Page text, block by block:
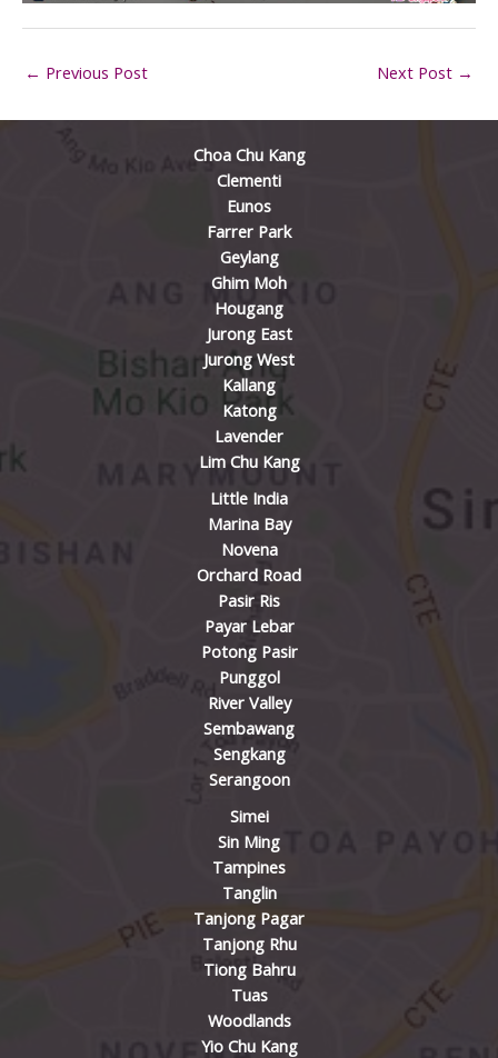
← Previous Post Next Post →
Choa Chu Kang
Clementi
Eunos
Farrer Park
Geylang
Ghim Moh
Hougang
Jurong East
Jurong West
Kallang
Katong
Lavender
Lim Chu Kang
Little India
Marina Bay
Novena
Orchard Road
Pasir Ris
Payar Lebar
Potong Pasir
Punggol
River Valley
Sembawang
Sengkang
Serangoon
Simei
Sin Ming
Tampines
Tanglin
Tanjong Pagar
Tanjong Rhu
Tiong Bahru
Tuas
Woodlands
Yio Chu Kang